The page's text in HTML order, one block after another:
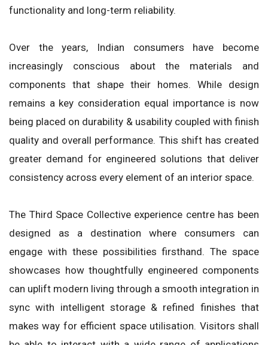
functionality and long-term reliability.
Over the years, Indian consumers have become
increasingly conscious about the materials and
components that shape their homes. While design
remains a key consideration equal importance is now
being placed on durability & usability coupled with finish
quality and overall performance. This shift has created
greater demand for engineered solutions that deliver
consistency across every element of an interior space.
The Third Space Collective experience centre has been
designed as a destination where consumers can
engage with these possibilities firsthand. The space
showcases how thoughtfully engineered components
can uplift modern living through a smooth integration in
sync with intelligent storage & refined finishes that
makes way for efficient space utilisation. Visitors shall